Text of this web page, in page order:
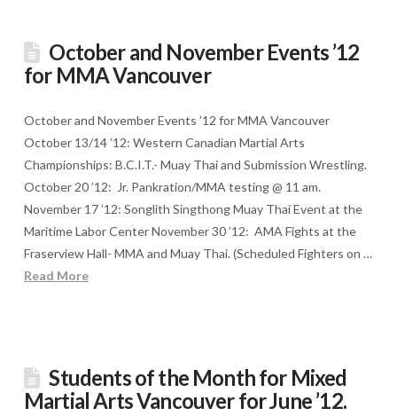
October and November Events ’12
for MMA Vancouver
October and November Events ’12 for MMA Vancouver
October 13/14 ’12: Western Canadian Martial Arts
Championships: B.C.I.T.- Muay Thai and Submission Wrestling.
October 20 ’12: Jr. Pankration/MMA testing @ 11 am.
November 17 ’12: Songlith Singthong Muay Thai Event at the
Maritime Labor Center November 30 ’12: AMA Fights at the
Fraserview Hall- MMA and Muay Thai. (Scheduled Fighters on …
Read More
Students of the Month for Mixed
Martial Arts Vancouver for June ’12.